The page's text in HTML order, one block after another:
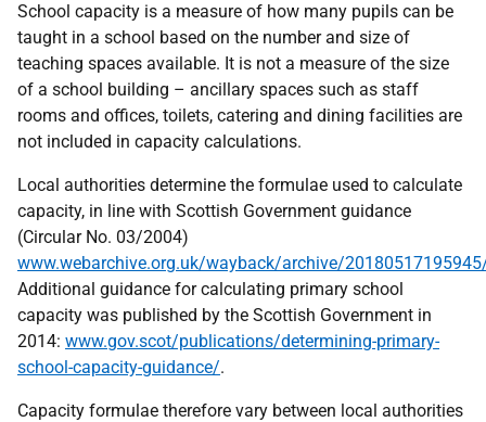
School capacity is a measure of how many pupils can be
taught in a school based on the number and size of
teaching spaces available. It is not a measure of the size
of a school building – ancillary spaces such as staff
rooms and offices, toilets, catering and dining facilities are
not included in capacity calculations.
Local authorities determine the formulae used to calculate
capacity, in line with Scottish Government guidance
(Circular No. 03/2004)
www.webarchive.org.uk/wayback/archive/
Additional guidance for calculating primary school
capacity was published by the Scottish Government in
2014: www.gov.scot/publications/determining-primary-
school-capacity-guidance/.
Capacity formulae therefore vary between local authorities